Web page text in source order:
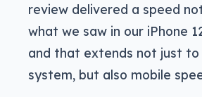
review delivered a speed
what we saw in our iPhone
and that extends not just
system, but also mobile